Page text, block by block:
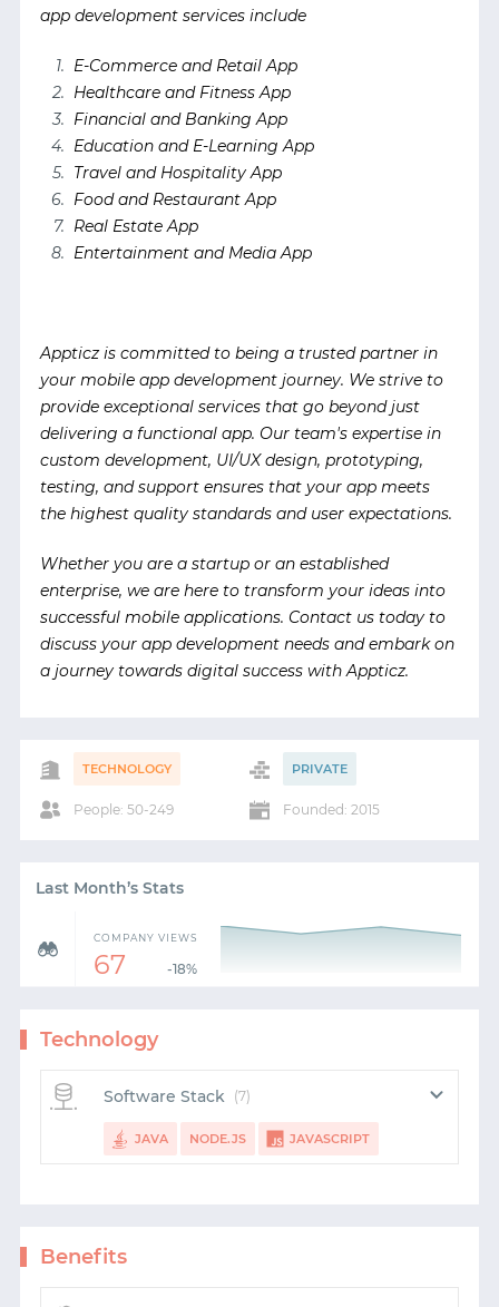
START WITH GITHUB
START WITH TWITTER
app development services include
E-Commerce and Retail App
Healthcare and Fitness App
Financial and Banking App
Education and E-Learning App
Travel and Hospitality App
Food and Restaurant App
Real Estate App
Entertainment and Media App
Appticz is committed to being a trusted partner in
your mobile app development journey. We strive to
provide exceptional services that go beyond just
delivering a functional app. Our team's expertise in
custom development, UI/UX design, prototyping,
testing, and support ensures that your app meets
the highest quality standards and user expectations.
Whether you are a startup or an established
enterprise, we are here to transform your ideas into
successful mobile applications. Contact us today to
discuss your app development needs and embark on
a journey towards digital success with Appticz.
TECHNOLOGY PRIVATE
People: 50-249 Founded: 2015
Last Month’s Stats
COMPANY VIEWS
67 -18%
Technology
Software Stack (7)
JAVA NODE.JS JAVASCRIPT
Benefits